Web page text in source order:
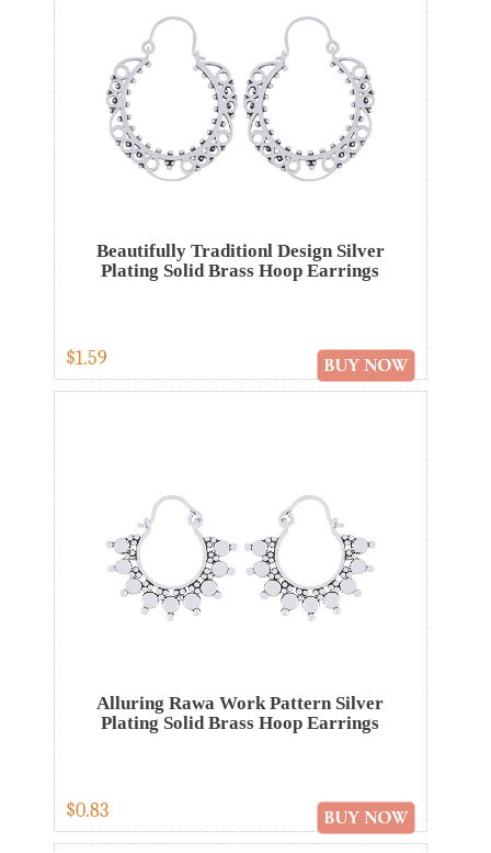
Beautifully Traditionl Design Silver
Plating Solid Brass Hoop Earrings
$1.59
Alluring Rawa Work Pattern Silver
Plating Solid Brass Hoop Earrings
$0.83